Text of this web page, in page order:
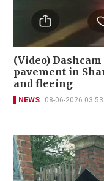
(Video)
pavement in
and fleeing
NEWS 08-06-2026 03:53